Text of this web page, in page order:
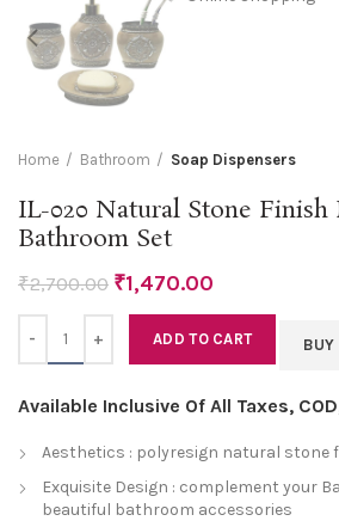
Home Bathroom Soap Dispensers
IL-020 Natural Stone Finish
Bathroom Set
₹2,700.00 ₹1,470.00
ADD TO CART BUY
Available Inclusive Of All Taxes,
Aesthetics : polyresign natural stone
Exquisite Design : complement your
beautiful bathroom accessories